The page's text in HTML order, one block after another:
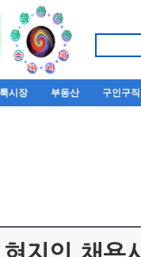
시장 부동산 구인구직